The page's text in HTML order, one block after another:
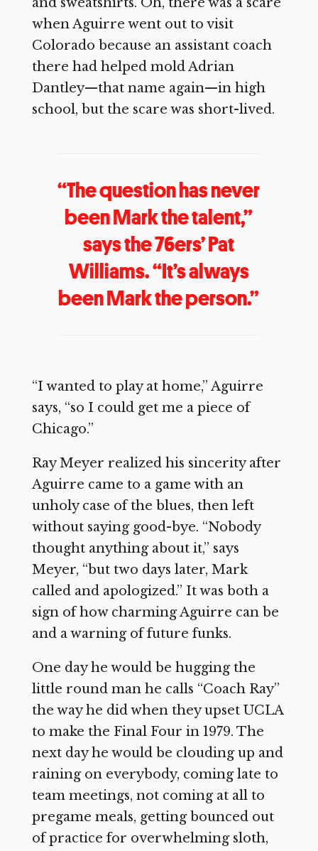
when Aguirre went out to visit
Colorado because an assistant coach
there had helped mold Adrian
Dantley—that name again—in high
school, but the scare was short-lived.
“The question has never
been Mark the talent,”
says the 76ers’ Pat
Williams. “It’s always
been Mark the person.”
“I wanted to play at home,” Aguirre
says, “so I could get me a piece of
Chicago.”
Ray Meyer realized his sincerity after
Aguirre came to a game with an
unholy case of the blues, then left
without saying good-bye. “Nobody
thought anything about it,” says
Meyer, “but two days later, Mark
called and apologized.” It was both a
sign of how charming Aguirre can be
and a warning of future funks.
One day he would be hugging the
little round man he calls “Coach Ray”
the way he did when they upset UCLA
to make the Final Four in 1979. The
next day he would be clouding up and
raining on everybody, coming late to
team meetings, not coming at all to
pregame meals, getting bounced out
of practice for overwhelming sloth,